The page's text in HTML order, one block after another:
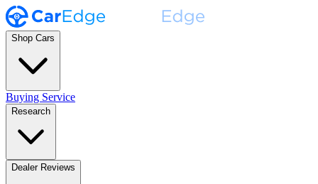
Shop Cars
Buying Service
Research
Dealer Reviews